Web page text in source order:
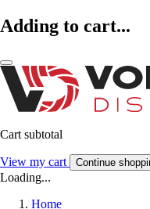
Adding to cart...
Cart subtotal
View my cart Continue
Loading...
Home